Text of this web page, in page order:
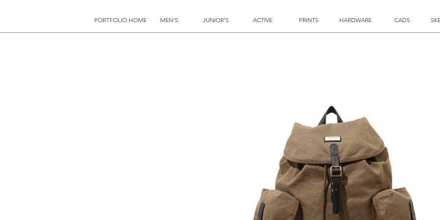
PORTFOLIO HOME MEN'S JUNIOR'S ACTIVE PRINTS HARDWARE CADS